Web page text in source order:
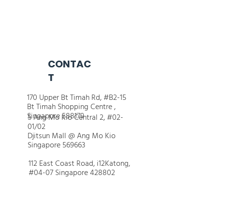
CONTAC
T
170 Upper Bt Timah Rd, #B2-15
Bt Timah Shopping Centre ,
Singapore 588179
112 East Coast Road, i12Katong,
#04-07 Singapore 428802
5 Ang Mo Kio Central 2, #02-
01/02
Djitsun Mall @ Ang Mo Kio
Singapore 569663